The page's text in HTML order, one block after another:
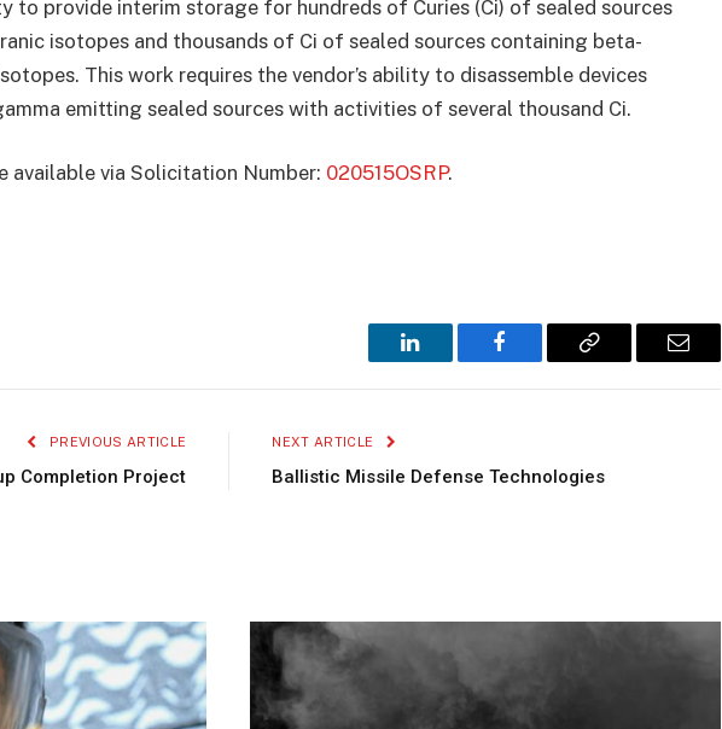
to provide interim storage for hundreds of Curies (Ci) of sealed sources
isotopes and thousands of Ci of sealed sources containing beta-
This work requires the vendor’s ability to disassemble devices
emitting sealed sources with activities of several thousand Ci.
available via Solicitation Number: 020515OSRP.
LinkedIn Facebook Copy
Email
PREVIOUS ARTICLE
Completion Project
NEXT ARTICLE
Ballistic Missile Defense Technologies